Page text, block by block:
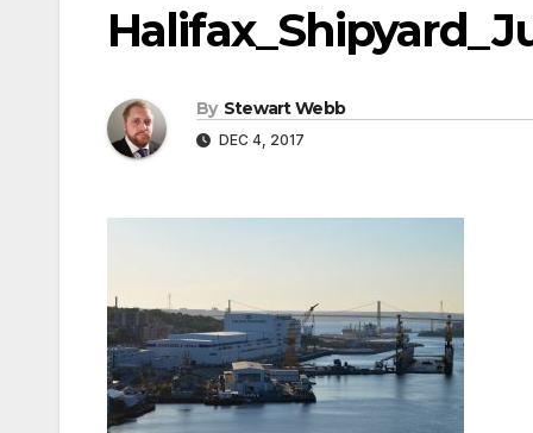
By Stewart Webb
DEC 4, 2017